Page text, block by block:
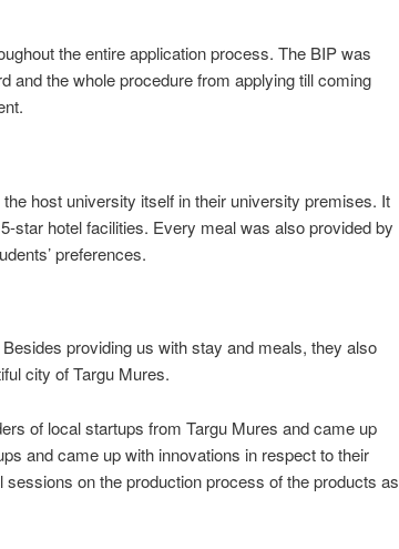
the entire application process. The BIP was
and the whole procedure from applying till coming
host university itself in their university premises. It
star hotel facilities. Every meal was also provided by
preferences.
providing us with stay and meals, they also
city of Targu Mures.
of local startups from Targu Mures and came up
and came up with innovations in respect to their
on the production process of the products as